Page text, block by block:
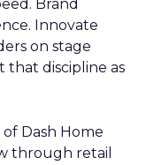
Brand
Innovate
on stage
discipline as
Dash Home
through retail